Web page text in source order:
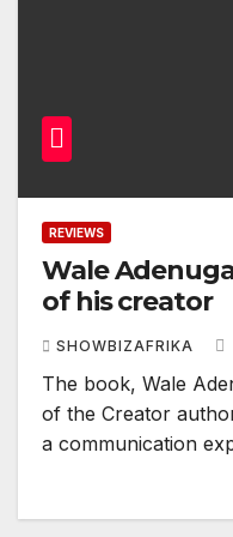
REVIEWS
Wale
of his creator
SHOWBIZAFRIKA
The book, Wale
of the Creator
a communication